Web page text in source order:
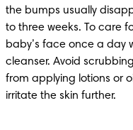
the bumps usually
to three weeks. To care
baby’s face once a day
cleanser. Avoid
from applying lotions or
irritate the skin further.